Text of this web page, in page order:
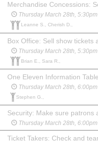
Thursday March 28th, 5:30pm
Leanne S., Cherish D.,
Thursday March 28th, 5:30pm
Brian E., Sara R.,
Thursday March 28th, 6:00pm
Stephen G.,
Thursday March 28th, 6:00pm